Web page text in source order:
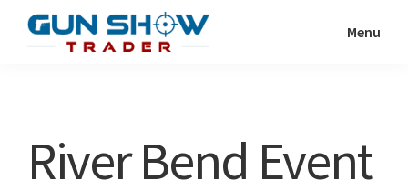
Show
Resource
Menu
River Bend Event